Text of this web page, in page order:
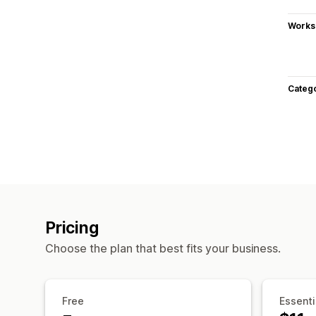
Pricing
Choose the plan that best fits your business.
Free